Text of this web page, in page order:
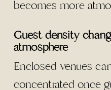
becomes more
Guest density
atmosphere
Enclosed venues
concentrated once